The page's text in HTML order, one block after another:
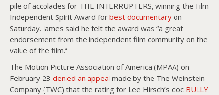
pile of accolades for THE INTERRUPTERS, winning the Film
Independent Spirit Award for best documentary on
Saturday. James said he felt the award was “a great
endorsement from the independent film community on the
value of the film.”
The Motion Picture Association of America (MPAA) on
February 23 denied an appeal made by the The Weinstein
Company (TWC) that the rating for Lee Hirsch’s doc BULLY